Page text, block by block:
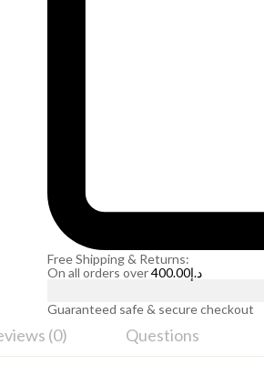
Free Shipping & Returns:
On all orders over
د.إ400.00
Guaranteed safe & secure checkout
(0) Questions